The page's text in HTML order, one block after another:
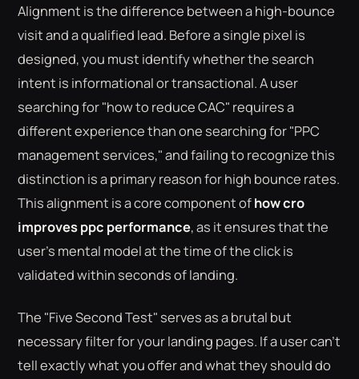
Alignment is the difference between a high-bounce
visit and a qualified lead. Before a single pixel is
designed, you must identify whether the search
intent is informational or transactional. A user
searching for "how to reduce CAC" requires a
different experience than one searching for "PPC
management services," and failing to recognize this
distinction is a primary reason for high bounce rates.
This alignment is a core component ofhow cro
improves ppc performance, as it ensures that the
user's mental model at the time of the click is
validated within seconds of landing.
The "Five Second Test" serves as a brutal but
necessary filter for your landing pages. If a user can't
tell exactly what you offer and what they should do